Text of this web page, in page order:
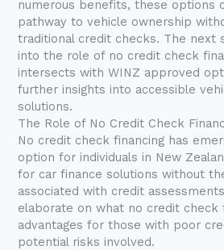
numerous benefits, these options
pathway to vehicle ownership
traditional credit checks. The next
into the role of no credit check
intersects with WINZ approved
further insights into accessible
solutions.
The Role of No Credit Check
No credit check financing has
option for individuals in New
for car finance solutions without
associated with credit
elaborate on what no credit check
advantages for those with poor
potential risks involved.